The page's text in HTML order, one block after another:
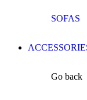
SOFAS
Go back